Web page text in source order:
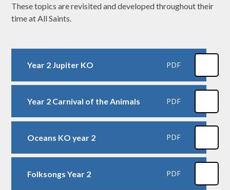
These topics are revisited and developed throughout their
time at All Saints.
Year 2 Jupiter KO PDF
Year 2 Carnival of the Animals PDF
Oceans KO year 2 PDF
Folksongs Year 2 PDF